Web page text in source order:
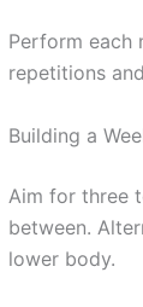
Perform each
repetitions
Building a
Aim for three
between.
lower body.